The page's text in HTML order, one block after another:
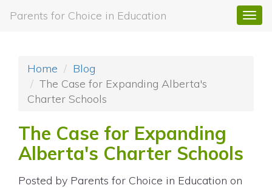
Parents for Choice in Education
Home
Blog
The Case for Expanding Alberta's
Charter Schools
The Case for Expanding
Alberta's Charter Schools
Posted by Parents for Choice in Education on